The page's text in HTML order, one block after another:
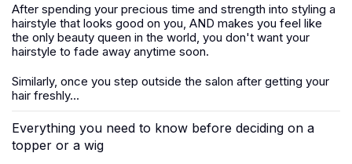
After spending your precious time and strength into styling a
hairstyle that looks good on you, AND makes you feel like
the only beauty queen in the world, you don't want your
hairstyle to fade away anytime soon.
Similarly, once you step outside the salon after getting your
hair freshly...
Everything you need to know before deciding on a
topper or a wig